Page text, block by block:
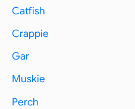
Catfish
Crappie
Gar
Muskie
Perch